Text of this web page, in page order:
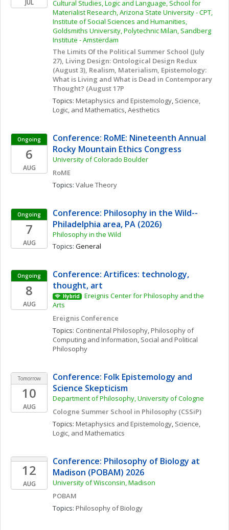
JUL
Cultural Studies, Logic and Language, School for
Materialist Research, Arizona State University - CPT,
Institute of Social Sciences and Humanities,
Goldsmiths University, Polytechnic Milan, Sandberg
Institute - Amsterdam
The Limits Of the Political Summer School (July
27), Living Design: Ontological Design Redux
(August 3), Realism, Materialism, Epistemology:
What is Living and What is Dead in Contemporary
Thought? (August 17P
Topics: Metaphysics and Epistemology, Science,
Logic, and Mathematics, Aesthetics
Ongoing
6
AUG
Conference: RoME: Nineteenth Annual
Rocky Mountain Ethics Congress
University of Colorado Boulder
RoME
Topics: Value Theory
Ongoing
7
AUG
Conference: Philosophy in the Wild--
Philadelphia area, PA (2026)
Philosophy in the Wild
Topics: General
Ongoing
8
AUG
Conference: Artifices: technology,
thought, art
Hybrid
Ereignis Center for Philosophy and the
Arts
Ereignis Conference
Topics: Continental Philosophy, Philosophy of
Computing and Information, Social and Political
Philosophy
Tomorrow
10
AUG
Conference: Folk Epistemology and
Science Skepticism
Department of Philosophy, University of Cologne
Cologne Summer School in Philosophy (CSSiP)
Topics: Metaphysics and Epistemology, Science,
Logic, and Mathematics
12
AUG
Conference: Philosophy of Biology at
Madison (POBAM) 2026
University of Wisconsin, Madison
POBAM
Topics: Philosophy of Biology